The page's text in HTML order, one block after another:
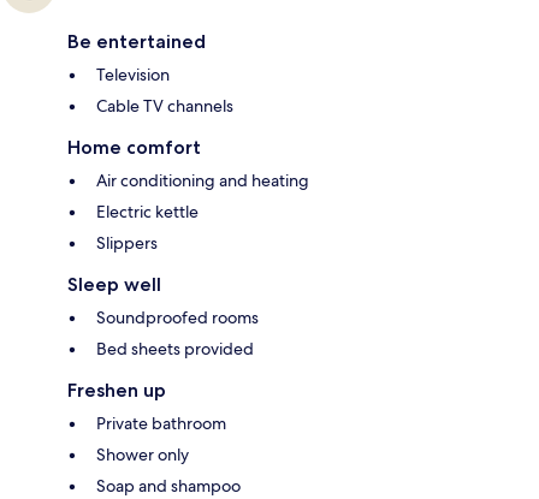
Be entertained
Television
Cable TV channels
Home comfort
Air conditioning and heating
Electric kettle
Slippers
Sleep well
Soundproofed rooms
Bed sheets provided
Freshen up
Private bathroom
Shower only
Soap and shampoo